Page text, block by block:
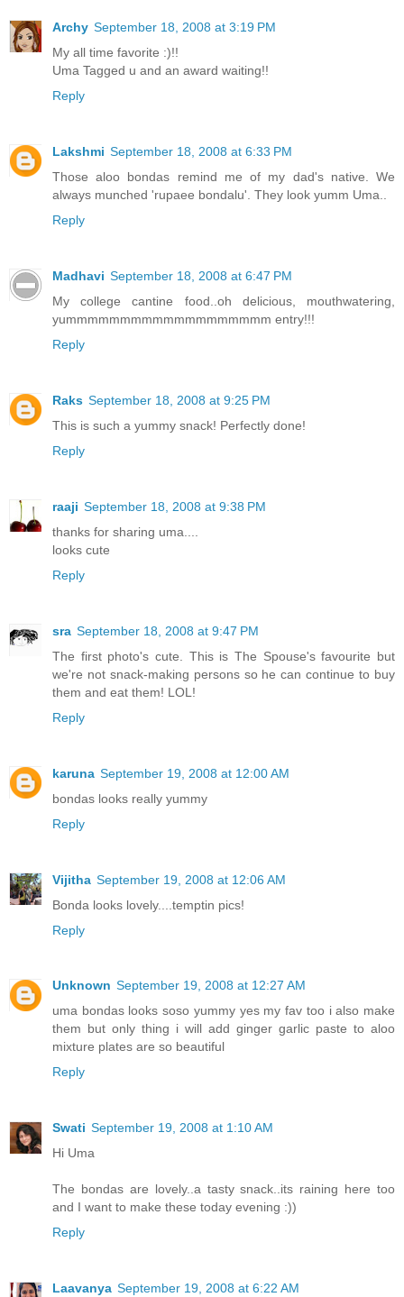
Archy September 18, 2008 at 3:19 PM
My all time favorite :)!!
Uma Tagged u and an award waiting!!
Reply
Lakshmi September 18, 2008 at 6:33 PM
Those aloo bondas remind me of my dad's native. We
always munched 'rupaee bondalu'. They look yumm Uma..
Reply
Madhavi September 18, 2008 at 6:47 PM
My college cantine food..oh delicious, mouthwatering,
yummmmmmmmmmmmmmmmmmm entry!!!
Reply
Raks September 18, 2008 at 9:25 PM
This is such a yummy snack! Perfectly done!
Reply
raaji September 18, 2008 at 9:38 PM
thanks for sharing uma....
looks cute
Reply
sra September 18, 2008 at 9:47 PM
The first photo's cute. This is The Spouse's favourite but
we're not snack-making persons so he can continue to buy
them and eat them! LOL!
Reply
karuna September 19, 2008 at 12:00 AM
bondas looks really yummy
Reply
Vijitha September 19, 2008 at 12:06 AM
Bonda looks lovely....temptin pics!
Reply
Unknown September 19, 2008 at 12:27 AM
uma bondas looks soso yummy yes my fav too i also make
them but only thing i will add ginger garlic paste to aloo
mixture plates are so beautiful
Reply
Swati September 19, 2008 at 1:10 AM
Hi Uma
The bondas are lovely..a tasty snack..its raining here too
and I want to make these today evening :))
Reply
Laavanya September 19, 2008 at 6:22 AM